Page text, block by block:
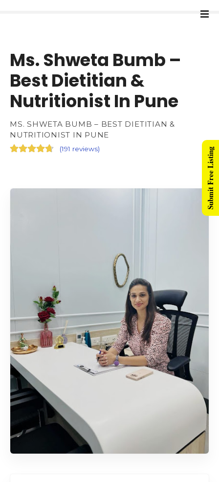
Ms. Shweta Bumb –
Best Dietitian &
Nutritionist In Pune
MS. SHWETA BUMB – BEST DIETITIAN &
NUTRITIONIST IN PUNE
(191 reviews) Submit Free Listing